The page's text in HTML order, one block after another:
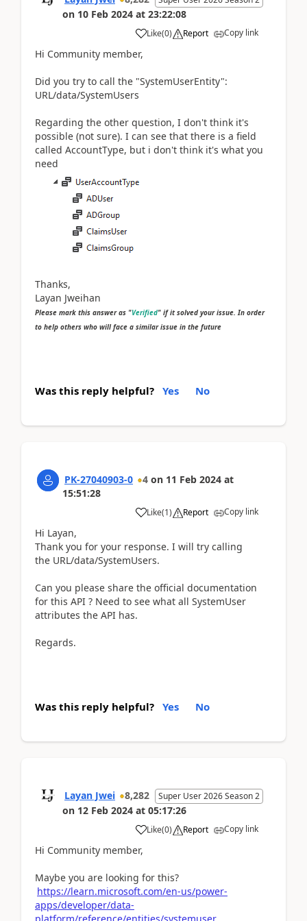
on 10 Feb 2024 at 23:22:08
Like(0) Report Copy link
Hi Community member,
Did you try to call the "SystemUserEntity":
URL/data/SystemUsers
Regarding the other question, I don't think it's
possible (not sure). I can see that there is a field
called AccountType, but i don't think it's what you
need
Thanks,
Layan Jweihan
Please mark this answer as "Verified" if it solved your issue. In order
to help others who will face a similar issue in the future
Was this reply helpful? Yes No
PK-27040903-0 4 on 11 Feb 2024 at
15:51:28
Like(1) Report Copy link
Hi Layan,
Thank you for your response. I will try calling
the URL/data/SystemUsers.
Can you please share the official documentation
for this API ? Need to see what all SystemUser
attributes the API has.
Regards.
Was this reply helpful? Yes No
Layan Jwei 8,282 Super User 2026 Season 2
on 12 Feb 2024 at 05:17:26
Like(0) Report Copy link
Hi Community member,
Maybe you are looking for this?
https://learn.microsoft.com/en-us/power-
apps/developer/data-
platform/reference/entities/systemuser